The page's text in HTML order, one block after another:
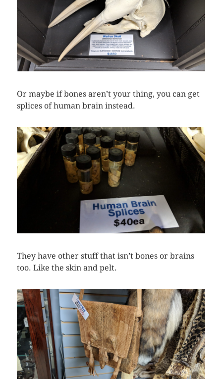
Or maybe if bones aren’t your thing, you can get
splices of human brain instead.
They have other stuff that isn’t bones or brains
too. Like the skin and pelt.